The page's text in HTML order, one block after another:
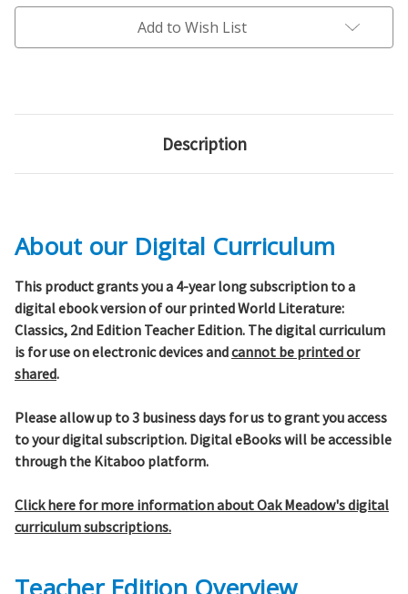
Stock:
Add to Wish List
Description
About our Digital Curriculum
This product grants you a 4-year long subscription to a
digital ebook version of our printed World Literature:
Classics, 2nd Edition Teacher Edition. The digital curriculum
is for use on electronic devices andcannot be printed or
shared.
Please allow up to 3 business days for us to grant you access
to your digital subscription. Digital eBooks will be accessible
through the Kitaboo platform.
Click here for more information about Oak Meadow's digital
curriculum subscriptions.